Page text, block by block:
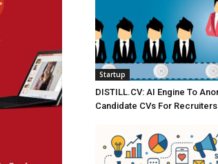
Startup
DISTILL.CV: AI Engine To
Candidate CVs For Recruiters